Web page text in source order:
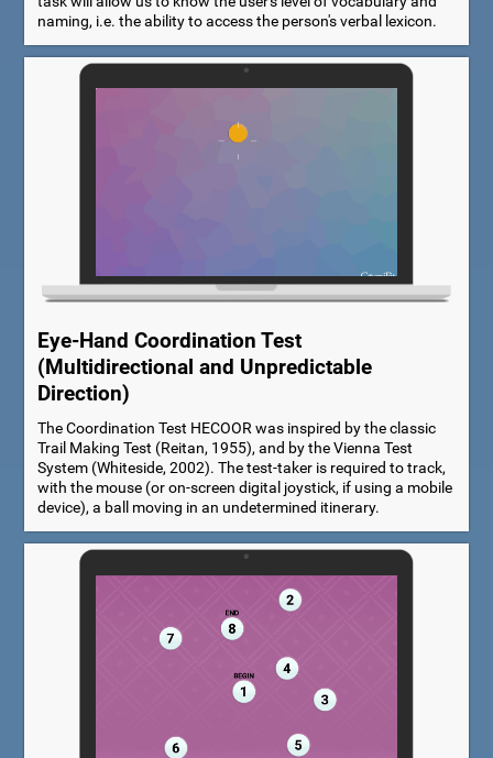
naming, i.e. the ability to access the person's verbal lexicon.
Eye-Hand Coordination Test
(Multidirectional and Unpredictable
Direction)
The Coordination Test HECOOR was inspired by the classic
Trail Making Test (Reitan, 1955), and by the Vienna Test
System (Whiteside, 2002). The test-taker is required to track,
with the mouse (or on-screen digital joystick, if using a mobile
device), a ball moving in an undetermined itinerary.